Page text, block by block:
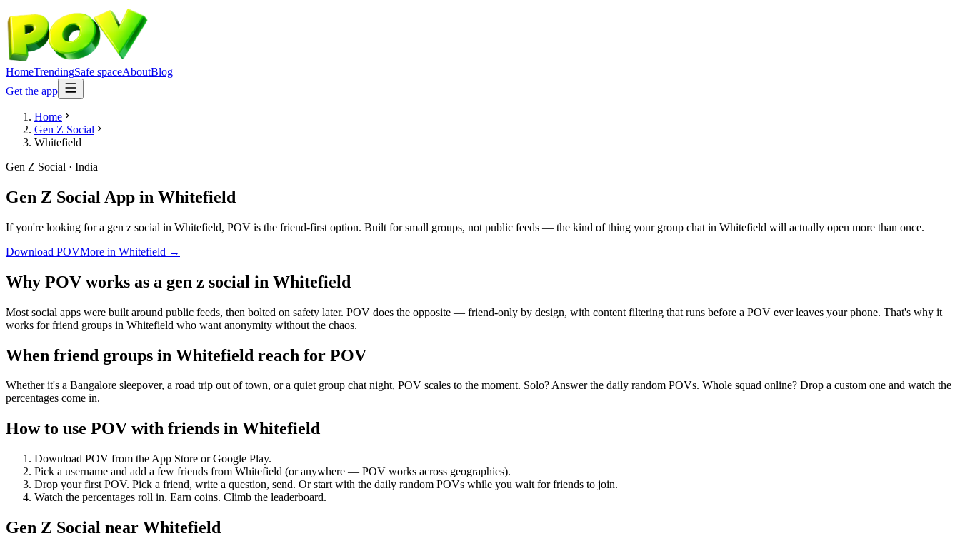
HomeTrendingSafe spaceAboutBlog
Get the app
Home
Gen Z Social
Whitefield
Gen Z Social · India
Gen Z Social App in Whitefield
If you're looking for a gen z social in Whitefield, POV is the friend-first option. Built for small groups, not public feeds — the kind of thing your group chat in Whitefield will actually open more than once.
Download POVMore in Whitefield →
Why POV works as a gen z social in Whitefield
Most social apps were built around public feeds, then bolted on safety later. POV does the opposite — friend-only by design, with content filtering that runs before a POV ever leaves your phone. That's why it
works for friend groups in Whitefield who want anonymity without the chaos.
When friend groups in Whitefield reach for POV
Whether it's a Bangalore sleepover, a road trip out of town, or a quiet group chat night, POV scales to the moment. Solo? Answer the daily random POVs. Whole squad online? Drop a custom one and watch the
percentages come in.
How to use POV with friends in Whitefield
Download POV from the App Store or Google Play.
Pick a username and add a few friends from Whitefield (or anywhere — POV works across geographies).
Drop your first POV. Pick a friend, write a question, send. Or start with the daily random POVs while you wait for friends to join.
Watch the percentages roll in. Earn coins. Climb the leaderboard.
Gen Z Social near Whitefield